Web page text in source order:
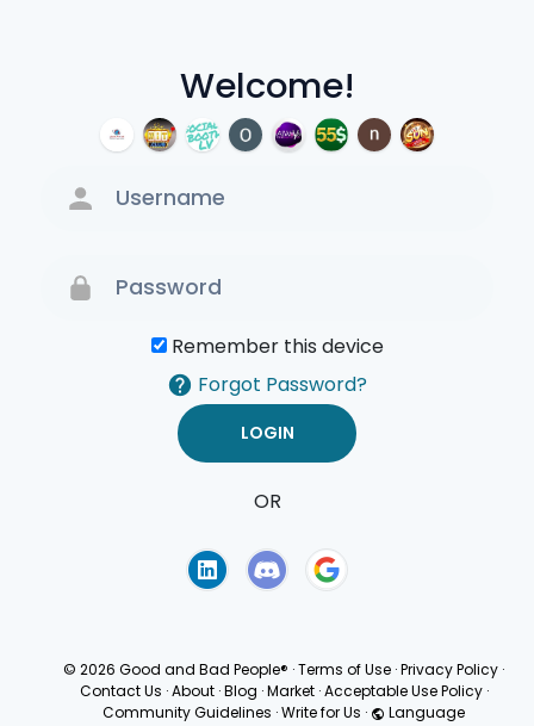
Welcome!
Remember this device
Forgot Password?
OR
© 2026 Good and Bad People® ·Terms of Use ·Privacy Policy ·
Contact Us · About · Blog · Market · Acceptable Use Policy ·
Community Guidelines ·Write for Us · Language